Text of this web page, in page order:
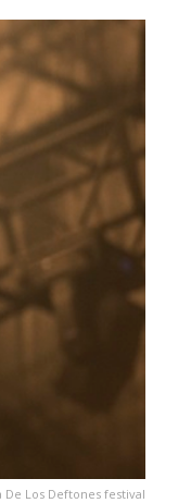
De Los Deftones festival